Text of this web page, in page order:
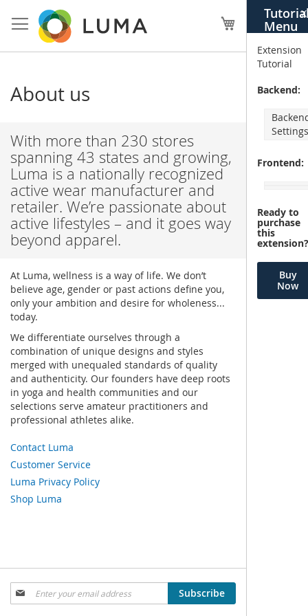
Menu
X
Extension
Tutorial
Backend:
Frontend:
Ready to
purchase
this
Buy
Now
to
Content
My Cart
About us
With more than 230 stores
spanning 43 states and growing,
Luma is a nationally recognized
active wear manufacturer and
retailer. We’re passionate about
active lifestyles – and it goes way
beyond apparel.
At Luma, wellness is a way of life. We don’t
believe age, gender or past actions define you,
only your ambition and desire for wholeness...
today.
We differentiate ourselves through a
combination of unique designs and styles
merged with unequaled standards of quality
and authenticity. Our founders have deep roots
in yoga and health communities and our
selections serve amateur practitioners and
professional athletes alike.
Contact Luma
Customer Service
Luma Privacy Policy
Shop Luma
Sign
Up
Subscribe